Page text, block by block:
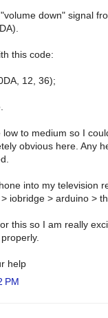
down" signal
this code:
12, 36);
to medium so I
obvious here. Any
into my television
iobridge > arduino >
this so I am really
help
PM